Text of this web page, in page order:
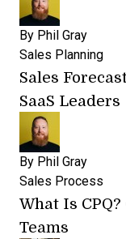
By Phil Gray
Sales Planning
Sales
SaaS Leaders
By Phil Gray
Sales Process
What Is
Teams